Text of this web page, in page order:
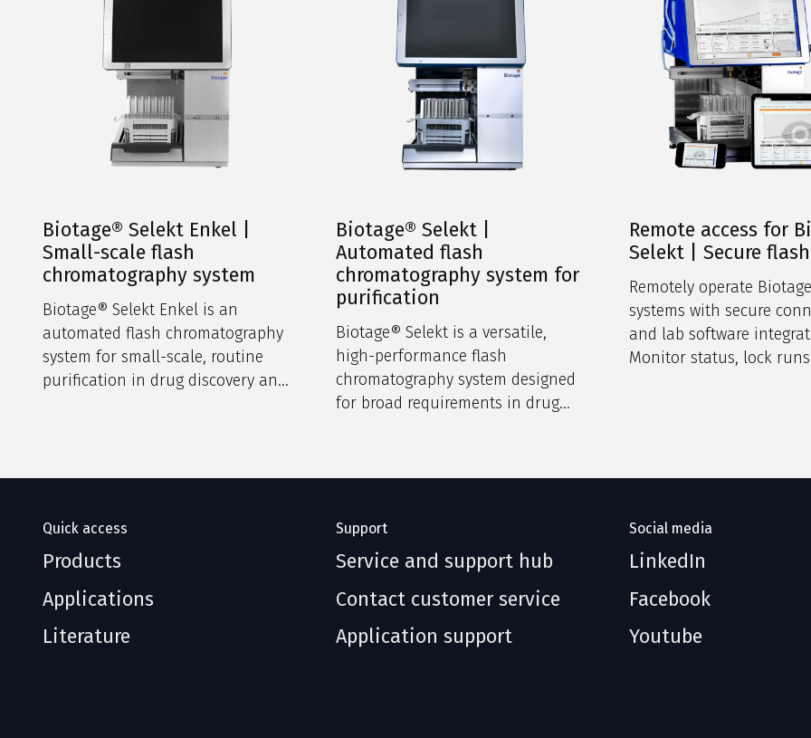
Biotage® Selekt Enkel |
Small-scale flash
chromatography system
Biotage® Selekt Enkel is an
automated flash chromatography
system for small-scale, routine
purification in drug discovery and
Biotage® Selekt |
Automated flash
chromatography system for
purification
Biotage® Selekt is a versatile,
high-performance flash
chromatography system designed
for broad requirements in drug
Remote access for
Selekt | Secure
Remotely operate
systems with secure
and lab software
Monitor status, lock
Quick access
Products
Applications
Literature
Support
Service and support hub
Contact customer service
Application support
Social media
LinkedIn
Facebook
Youtube